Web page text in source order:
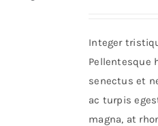
Integer
Pellentesque
senectus et
ac turpis
magna, at